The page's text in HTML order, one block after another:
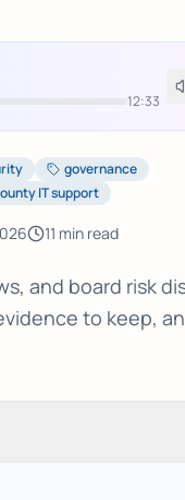
12:33
governance
IT support
11 min read
and board risk
to keep,